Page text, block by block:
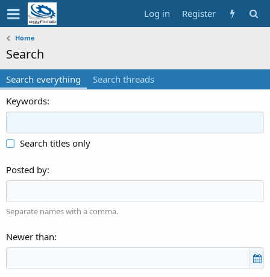
Log in Register
Home
Search
Search everything
Search threads
Keywords
Search titles only
Posted by
Separate names with a comma.
Newer than